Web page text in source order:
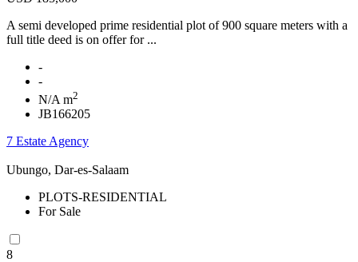
A semi developed prime residential plot of 900 square meters with a
full title deed is on offer for ...
-
-
N/A m2
JB166205
7 Estate Agency
Ubungo, Dar-es-Salaam
PLOTS-RESIDENTIAL
For Sale
8